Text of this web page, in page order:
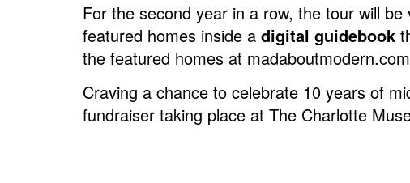
For the second year in a row, the tour will
featured homes inside a digital guidebook
the featured homes at
Craving a chance to celebrate 10 years of
fundraiser taking place at The Charlotte